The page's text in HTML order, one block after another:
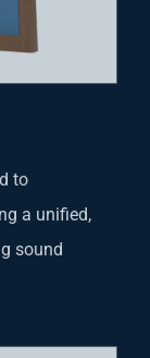
to
a unified,
sound